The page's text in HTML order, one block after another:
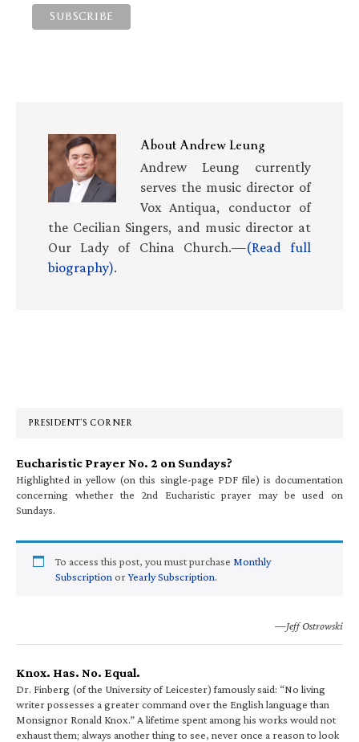
AboutAndrew Leung
Andrew Leung currently
serves the music director of
Vox Antiqua, conductor of
the Cecilian Singers, and music director at
Our Lady of China Church.—(Read full
biography).
PRESIDENT’S CORNER
Eucharistic Prayer No. 2 on Sundays?
Highlighted in yellow (on this single-page PDF file) is documentation
concerning whether the 2nd Eucharistic prayer may be used on
Sundays.
To access this post, you must purchase Monthly
Subscription orYearly Subscription.
—Jeff Ostrowski
Knox. Has. No. Equal.
Dr. Finberg (of the University of Leicester) famously said: “No living
writer possesses a greater command over the English language than
Monsignor Ronald Knox.” A lifetime spent among his works would not
exhaust them; always another thing to see, never once a reason to look